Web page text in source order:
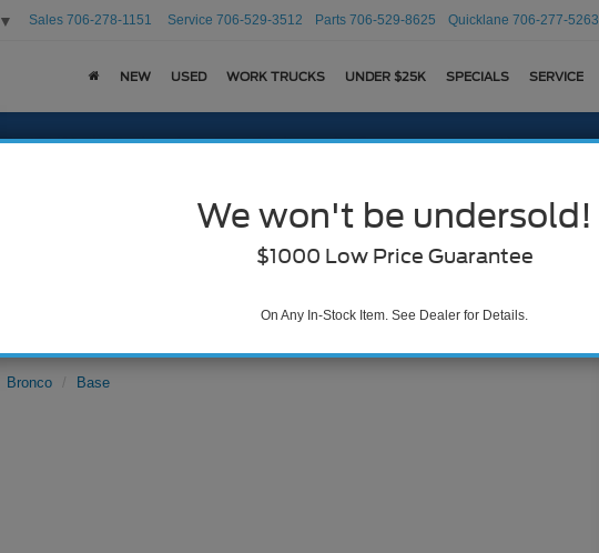
▼ Sales 706-278-1151 Service 706-529-3512 Parts 706-529-8625 Quicklane 706-277-5263
NEW USED WORK TRUCKS UNDER $25K SPECIALS SERVICE
Bronco Base
We won't be undersold!
$1000 Low Price Guarantee
On Any In-Stock Item. See Dealer for Details.